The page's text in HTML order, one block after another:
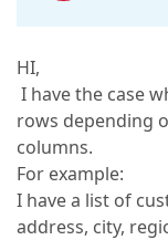
HI,
I have the case
rows depending
columns.
For example:
I have a list of
address, city,